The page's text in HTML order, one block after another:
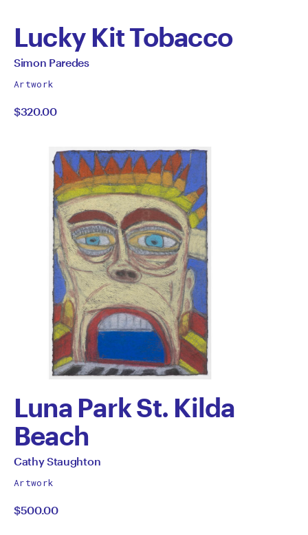
Lucky Kit Tobacco
by
Simon
Paredes
All
by
Simon Paredes
Artwork
$320.00
Luna Park St. Kilda
Beach
by
Cathy
Staughton
All
by
Cathy Staughton
Artwork
$500.00